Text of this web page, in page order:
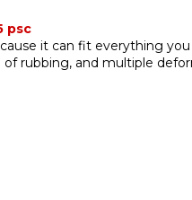
psc
it can fit everything
rubbing, and multiple